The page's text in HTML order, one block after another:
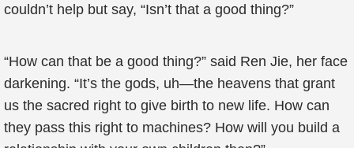
couldn’t help but say, “Isn’t that a good thing?”
“How can that be a good thing?” said Ren Jie, her face
darkening. “It’s the gods, uh—the heavens that grant
us the sacred right to give birth to new life. How can
they pass this right to machines? How will you build a